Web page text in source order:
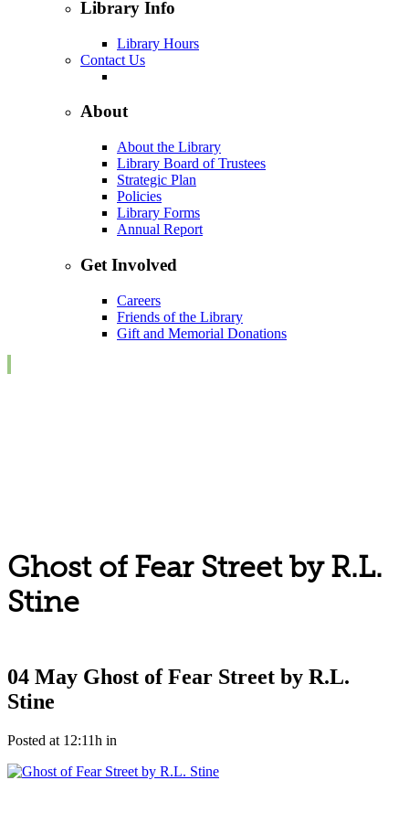
Library Info
Library Hours
Contact Us
About
About the Library
Library Board of Trustees
Strategic Plan
Policies
Library Forms
Annual Report
Get Involved
Careers
Friends of the Library
Gift and Memorial Donations
Ghost of Fear Street by R.L.
Stine
04 May Ghost of Fear Street by R.L.
Stine
Posted at 12:11h in